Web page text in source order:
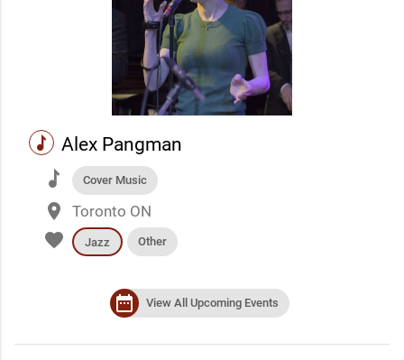
music Alex Pangman
music Cover Music
place Toronto ON
favorite Jazz Other
date_range View All Upcoming Events